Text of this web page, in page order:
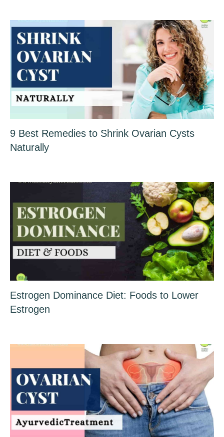
9 Best Remedies to Shrink Ovarian Cysts
Naturally
Estrogen Dominance Diet: Foods to Lower
Estrogen